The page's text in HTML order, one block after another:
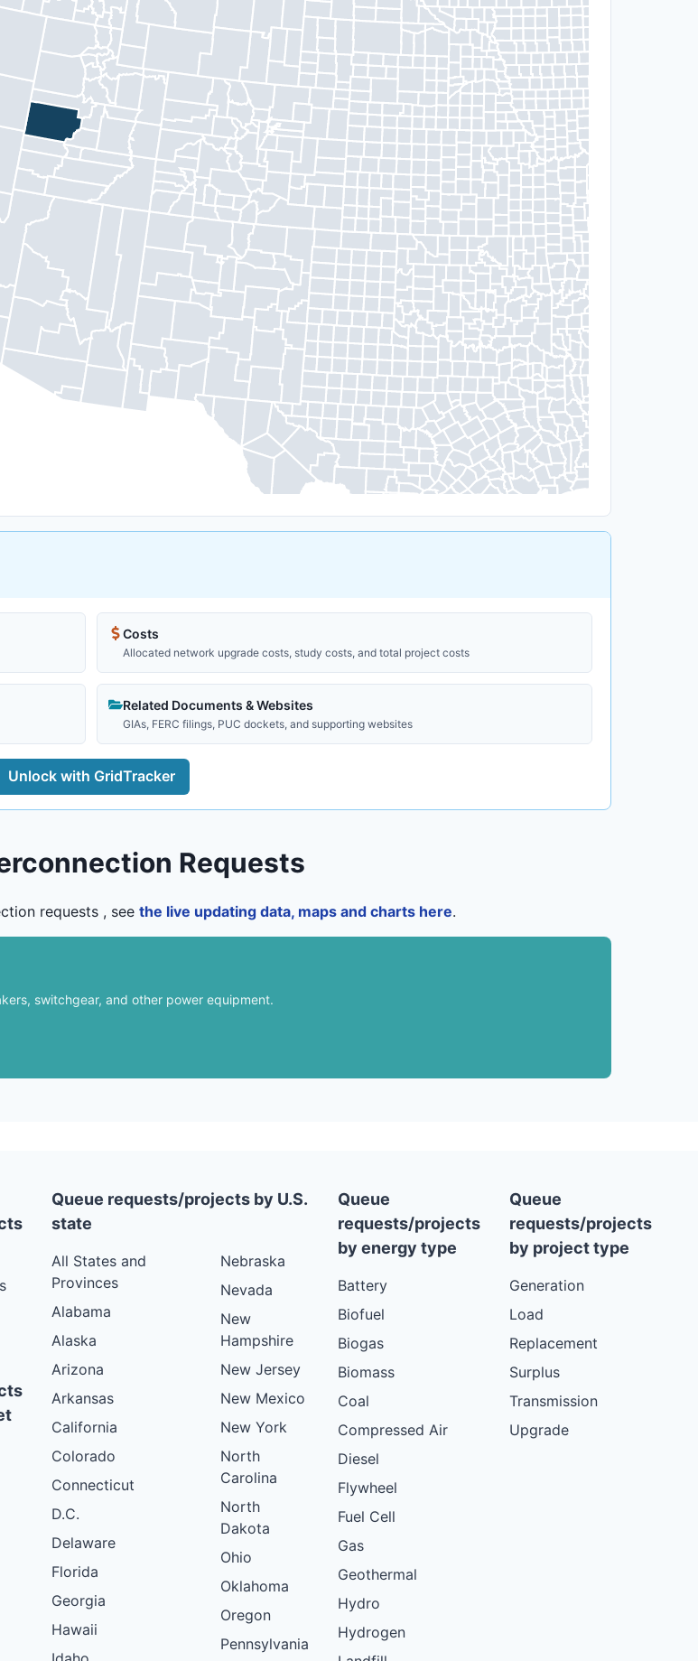
Costs
Allocated network upgrade costs, study costs, and total project costs
Related Documents & Websites
GIAs, FERC filings, PUC dockets, and supporting websites
Unlock with GridTracker
Requests
requests , see the live updating data, maps and charts here.
switchgear, and other power equipment.
Queue requests/projects by U.S.
state
All States and
Provinces
Alabama
Alaska
Arizona
Arkansas
California
Colorado
Connecticut
D.C.
Delaware
Florida
Georgia
Hawaii
Nebraska
Nevada
New
Hampshire
New Jersey
New Mexico
New York
North
Carolina
North
Dakota
Ohio
Oklahoma
Oregon
Pennsylvania
Queue
requests/projects
by energy type
Battery
Biofuel
Biogas
Biomass
Coal
Compressed Air
Diesel
Flywheel
Fuel Cell
Gas
Geothermal
Hydro
Hydrogen
Queue
requests/projects
by project type
Generation
Load
Replacement
Surplus
Transmission
Upgrade